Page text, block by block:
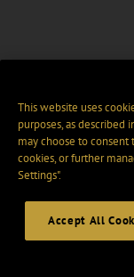
This website uses
purposes, as described
may choose to
cookies, or further
Settings".
Accept All